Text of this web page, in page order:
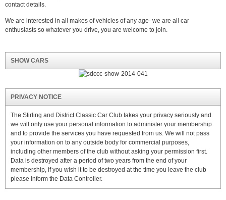
contact details.
We are interested in all makes of vehicles of any age- we are all car
enthusiasts so whatever you drive, you are welcome to join.
SHOW CARS
PRIVACY NOTICE
The Stirling and District Classic Car Club takes your privacy seriously and
we will only use your personal information to administer your membership
and to provide the services you have requested from us. We will not pass
your information on to any outside body for commercial purposes,
including other members of the club without asking your permission first.
Data is destroyed after a period of two years from the end of your
membership, if you wish it to be destroyed at the time you leave the club
please inform the Data Controller.